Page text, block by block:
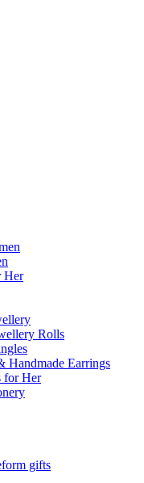
Her
Rolls
Handmade Earrings
for Her
gifts